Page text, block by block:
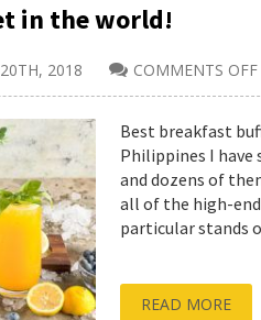
in the world!
2018 COMMENTS OFF
Best breakfast
Philippines I have
and dozens of
all of the high-
particular stands
READ MORE